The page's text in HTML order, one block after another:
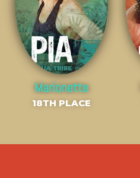
Marionette
18TH PLACE